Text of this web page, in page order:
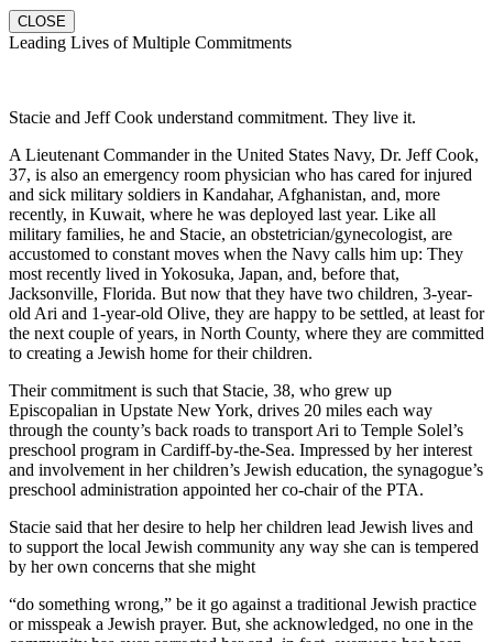
CLOSE
Leading Lives of Multiple Commitments
Stacie and Jeff Cook understand commitment. They live it.
A Lieutenant Commander in the United States Navy, Dr. Jeff Cook,
37, is also an emergency room physician who has cared for injured
and sick military soldiers in Kandahar, Afghanistan, and, more
recently, in Kuwait, where he was deployed last year. Like all
military families, he and Stacie, an obstetrician/gynecologist, are
accustomed to constant moves when the Navy calls him up: They
most recently lived in Yokosuka, Japan, and, before that,
Jacksonville, Florida. But now that they have two children, 3-year-
old Ari and 1-year-old Olive, they are happy to be settled, at least for
the next couple of years, in North County, where they are committed
to creating a Jewish home for their children.
Their commitment is such that Stacie, 38, who grew up
Episcopalian in Upstate New York, drives 20 miles each way
through the county’s back roads to transport Ari to Temple Solel’s
preschool program in Cardiff-by-the-Sea. Impressed by her interest
and involvement in her children’s Jewish education, the synagogue’s
preschool administration appointed her co-chair of the PTA.
Stacie said that her desire to help her children lead Jewish lives and
to support the local Jewish community any way she can is tempered
by her own concerns that she might
“do something wrong,” be it go against a traditional Jewish practice
or misspeak a Jewish prayer. But, she acknowledged, no one in the